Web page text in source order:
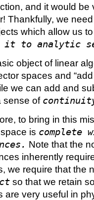
and it would
Thankfully, we
which allow us
it to analytic
object of linear
spaces and
we can add and
sense of
to bring in this
is complete
Note that the
inherently
we require that the
so that we retain
are very useful in